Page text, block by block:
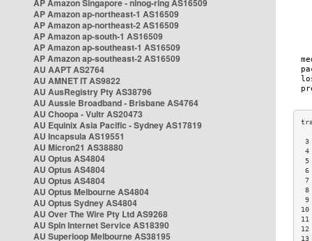
AP Amazon Singapore - nlnog-ring AS16509
AP Amazon ap-northeast-1 AS16509
AP Amazon ap-northeast-2 AS16509
AP Amazon ap-south-1 AS16509
AP Amazon ap-southeast-1 AS16509
AP Amazon ap-southeast-2 AS16509
AU AAPT AS2764
AU AMNET IT AS9822
AU AusRegistry Pty AS38796
AU Aussie Broadband - Brisbane AS4764
AU Choopa - Vultr AS20473
AU Equinix Asia Pacific - Sydney AS17819
AU Incapsula AS19551
AU Micron21 AS38880
AU Optus AS4804
AU Optus AS4804
AU Optus AS4804
AU Optus Melbourne AS4804
AU Optus Sydney AS4804
AU Over The Wire Pty Ltd AS9268
AU Spin Internet Service AS18390
AU Superloop Melbourne AS38195
3
4
5
6
7
8